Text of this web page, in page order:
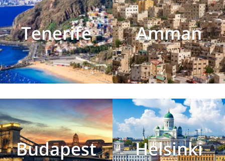
Tenerife Amman
Budapest Helsinki